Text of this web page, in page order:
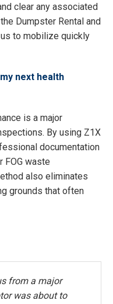
clear any associated
Dumpster Rental and
to mobilize quickly
next health
is a major
By using Z1X
documentation
FOG waste
also eliminates
grounds that often
from a major
was about to